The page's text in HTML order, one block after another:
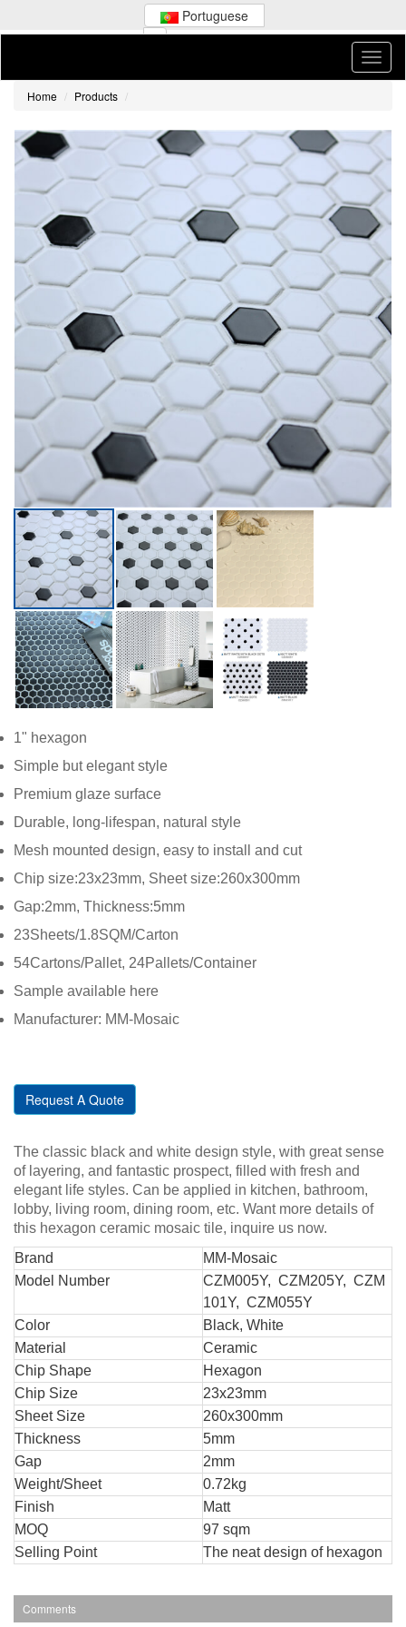
Portuguese
Home Products
1" hexagon
Simple but elegant style
Premium glaze surface
Durable, long-lifespan, natural style
Mesh mounted design, easy to install and cut
Chip size:23x23mm, Sheet size:260x300mm
Gap:2mm, Thickness:5mm
23Sheets/1.8SQM/Carton
54Cartons/Pallet, 24Pallets/Container
Sample available here
Manufacturer: MM-Mosaic
Request A Quote
The classic black and white design style, with great sense
of layering, and fantastic prospect, filled with fresh and
elegant life styles. Can be applied in kitchen, bathroom,
lobby, living room, dining room, etc. Want more details of
this hexagon ceramic mosaic tile, inquire us now.
Brand
MM-Mosaic
Model Number
CZM005Y, CZM205Y, CZM
101Y, CZM055Y
Color
Black, White
Material
Ceramic
Chip Shape
Hexagon
Chip Size
23x23mm
Sheet Size
260x300mm
Thickness
5mm
Gap
2mm
Weight/Sheet
0.72kg
Finish
Matt
MOQ
97 sqm
Selling Point
The neat design of hexagon
Comments